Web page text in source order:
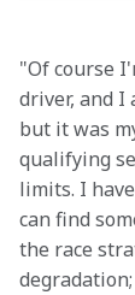
"Of course
driver, and I
but it was
qualifying
limits. I
can find
the race